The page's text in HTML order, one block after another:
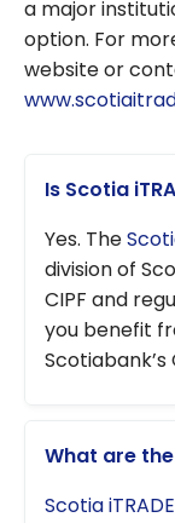
a major
option. For
website or
Is Scotia
Yes. The
division of
CIPF and
you benefit
What are the
Scotia iTRADE